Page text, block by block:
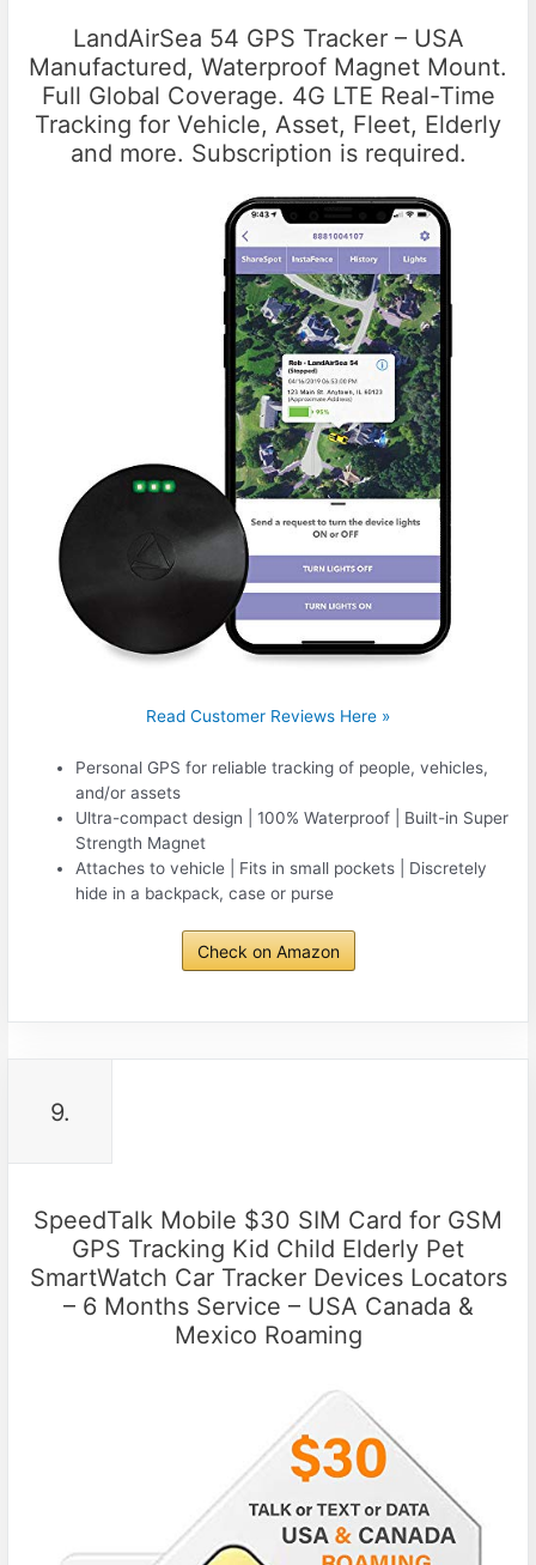
LandAirSea 54 GPS Tracker – USA
Manufactured, Waterproof Magnet Mount.
Full Global Coverage. 4G LTE Real-Time
Tracking for Vehicle, Asset, Fleet, Elderly
and more. Subscription is required.
Read Customer Reviews Here »
Personal GPS for reliable tracking of people, vehicles,
and/or assets
Ultra-compact design | 100% Waterproof | Built-in Super
Strength Magnet
Attaches to vehicle | Fits in small pockets | Discretely
hide in a backpack, case or purse
Check on Amazon
9.
SpeedTalk Mobile $30 SIM Card for GSM
GPS Tracking Kid Child Elderly Pet
SmartWatch Car Tracker Devices Locators
– 6 Months Service – USA Canada &
Mexico Roaming